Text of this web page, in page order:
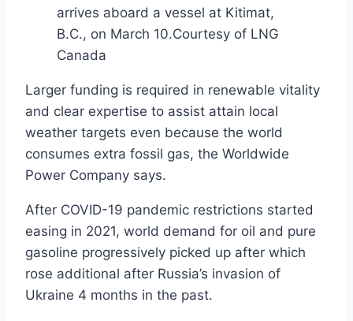
arrives aboard a vessel at Kitimat,
B.C., on March 10.Courtesy of LNG
Canada
Larger funding is required in renewable vitality
and clear expertise to assist attain local
weather targets even because the world
consumes extra fossil gas, the Worldwide
Power Company says.
After COVID-19 pandemic restrictions started
easing in 2021, world demand for oil and pure
gasoline progressively picked up after which
rose additional after Russia’s invasion of
Ukraine 4 months in the past.